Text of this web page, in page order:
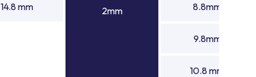
14.8 mm 2mm 8.8mm
9.8mm
10.8 mm